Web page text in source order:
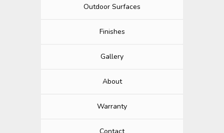
Outdoor Surfaces
Finishes
Gallery
About
Warranty